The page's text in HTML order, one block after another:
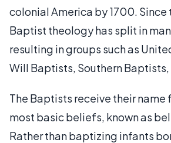
colonial America by 1700. Since
Baptist theology has split in
resulting in groups such as
Will Baptists, Southern Baptists,
The Baptists receive their name
most basic beliefs, known as
Rather than baptizing infants